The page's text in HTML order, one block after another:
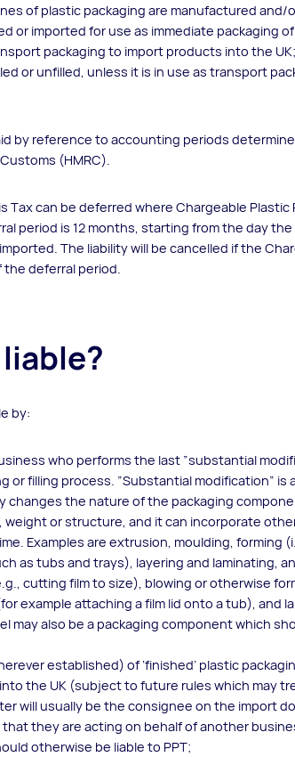
of plastic packaging are manufactured and/
or imported for use as immediate packaging
packaging to import products into the
or unfilled, unless it is in use as transport
by reference to accounting periods
(HMRC).
Tax can be deferred where Chargeable
period is 12 months, starting from the day
The liability will be cancelled if the
deferral period.
by:
who performs the last ”substantial
or filling process. ”Substantial modification”
changes the nature of the packaging
weight or structure, and it can incorporate
Examples are extrusion, moulding, forming
as tubs and trays), layering and laminating,
cutting film to size), blowing or otherwise
example attaching a film lid onto a tub), and
may also be a packaging component which
established) of ‘finished’ plastic
the UK (subject to future rules which may
will usually be the consignee on the import
they are acting on behalf of another
otherwise be liable to PPT;